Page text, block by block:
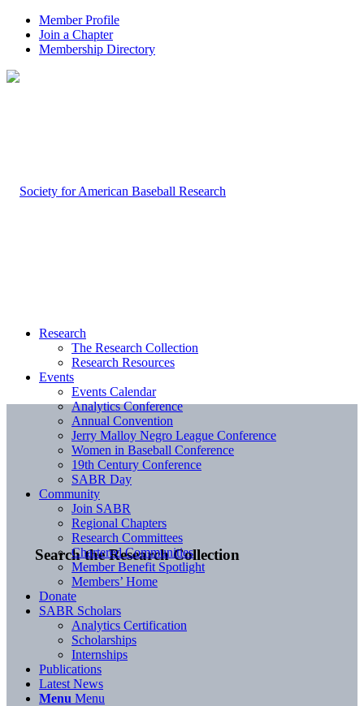
Member Profile
Join a Chapter
Membership Directory
Search the Research Collection
Research
The Research Collection
Research Resources
Events
Events Calendar
Analytics Conference
Annual Convention
Jerry Malloy Negro League Conference
Women in Baseball Conference
19th Century Conference
SABR Day
Community
Join SABR
Regional Chapters
Research Committees
Chartered Communities
Member Benefit Spotlight
Members’ Home
Donate
SABR Scholars
Analytics Certification
Scholarships
Internships
Publications
Latest News
Menu Menu